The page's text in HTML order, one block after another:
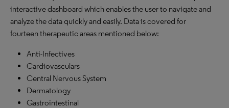
interactive dashboard which enables the user to navigate and
analyze the data quickly and easily. Data is covered for
fourteen therapeutic areas mentioned below:
Anti-Infectives
Cardiovasculars
Central Nervous System
Dermatology
Gastrointestinal